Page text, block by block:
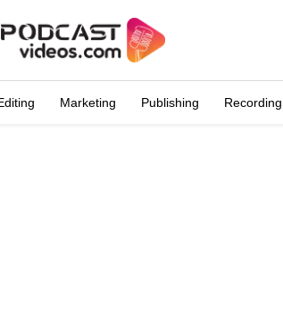
Marketing Publishing Recording